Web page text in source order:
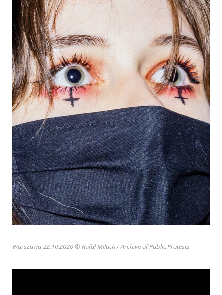
Warszawa 22.10.2020 © Rafał Milach/ Archive of Public Protests